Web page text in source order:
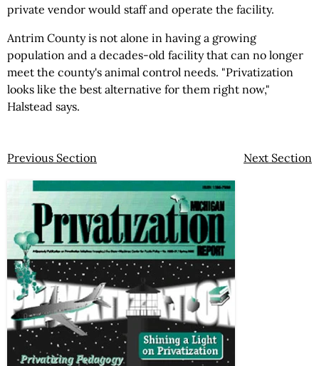
private vendor would staff and operate the facility.
Antrim County is not alone in having a growing
population and a decades-old facility that can no longer
meet the county's animal control needs. "Privatization
looks like the best alternative for them right now,"
Halstead says.
Previous Section Next Section